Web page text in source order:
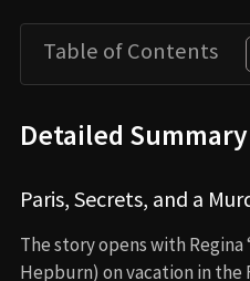
Table of Contents
Detailed Summary
Paris, Secrets, and a
The story opens with
Hepburn) on vacation in the